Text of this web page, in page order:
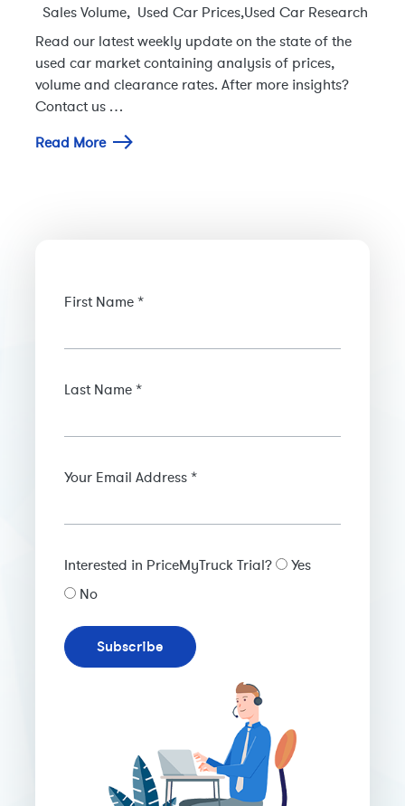
Sales Volume, Used Car Prices,Used Car Research
Read our latest weekly update on the state of the
used car market containing analysis of prices,
volume and clearance rates. After more insights?
Contact us …
Read More
First Name *
Last Name *
Your Email Address *
Interested in PriceMyTruck Trial?
Yes
No